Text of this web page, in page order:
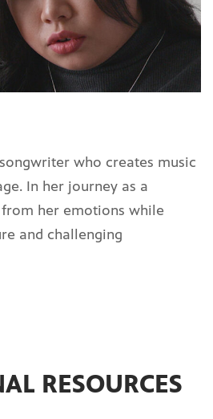
who creates music
In her journey as a
her emotions while
and challenging
RESOURCES